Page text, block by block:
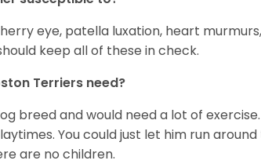
eye, patella luxation, heart
keep all of these in check.
Terriers need?
breed and would need a lot of
You could just let him run
are no children.